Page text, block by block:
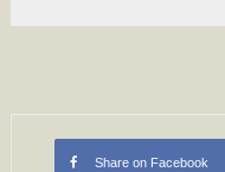
Share on Facebook